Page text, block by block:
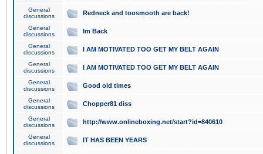
General
discussions
Redneck and toosmooth are back!
General
discussions
Im Back
General
discussions
I AM MOTIVATED TOO GET MY BELT AGAIN
General
discussions
I AM MOTIVATED TOO GET MY BELT AGAIN
General
discussions
Good old times
General
discussions
Chopper81 diss
General
discussions
http://www.onlineboxing.net/start?id=840610
General
discussions
IT HAS BEEN YEARS